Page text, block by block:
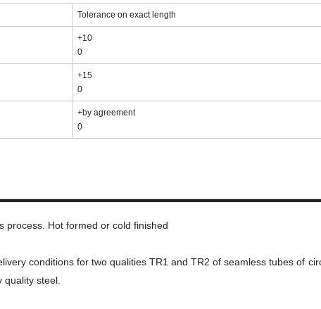
Tolerance on exact length
+10
0
+15
0
+by agreement
0
process. Hot formed or cold finished
conditions for two qualities TR1 and TR2 of seamless tubes of
steel.